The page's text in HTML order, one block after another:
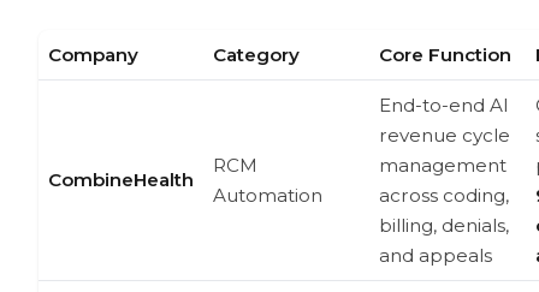
Company Category Core Function
CombineHealth
RCM
Automation
End-to-end AI
revenue cycle
management
across coding,
billing, denials,
and appeals